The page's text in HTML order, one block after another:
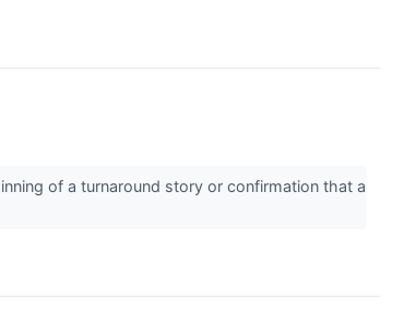
of a turnaround story or confirmation that a